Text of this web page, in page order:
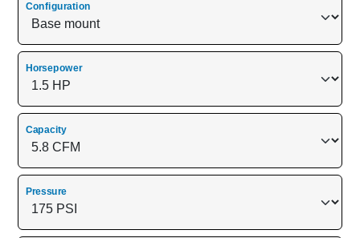
Configuration
Horsepower
Capacity
Pressure